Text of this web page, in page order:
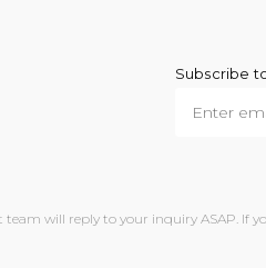
Subscribe
will reply to your inquiry ASAP. If